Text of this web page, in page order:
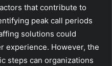
that contribute to
peak call periods
solutions could
experience. However, the
steps can organizations